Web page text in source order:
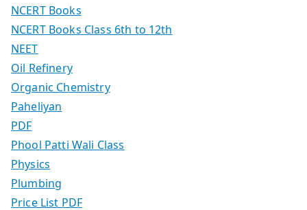
NCERT Books
NCERT Books Class 6th to 12th
NEET
Oil Refinery
Organic Chemistry
Paheliyan
PDF
Phool Patti Wali Class
Physics
Plumbing
Price List PDF